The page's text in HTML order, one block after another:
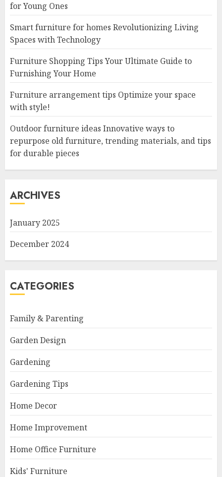
for Young Ones
Smart furniture for homes Revolutionizing Living
Spaces with Technology
Furniture Shopping Tips Your Ultimate Guide to
Furnishing Your Home
Furniture arrangement tips Optimize your space
with style!
Outdoor furniture ideas Innovative ways to
repurpose old furniture, trending materials, and tips
for durable pieces
ARCHIVES
January 2025
December 2024
CATEGORIES
Family & Parenting
Garden Design
Gardening
Gardening Tips
Home Decor
Home Improvement
Home Office Furniture
Kids' Furniture